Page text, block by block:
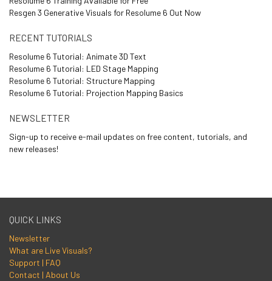
Resgen 3 Generative Visuals for Resolume 6 Out Now
RECENT TUTORIALS
Resolume 6 Tutorial: Animate 3D Text
Resolume 6 Tutorial: LED Stage Mapping
Resolume 6 Tutorial: Structure Mapping
Resolume 6 Tutorial: Projection Mapping Basics
NEWSLETTER
Sign-up to receive e-mail updates on free content, tutorials, and
new releases!
QUICK LINKS
Newsletter
What are Live Visuals?
Support | FAQ
Contact | About Us